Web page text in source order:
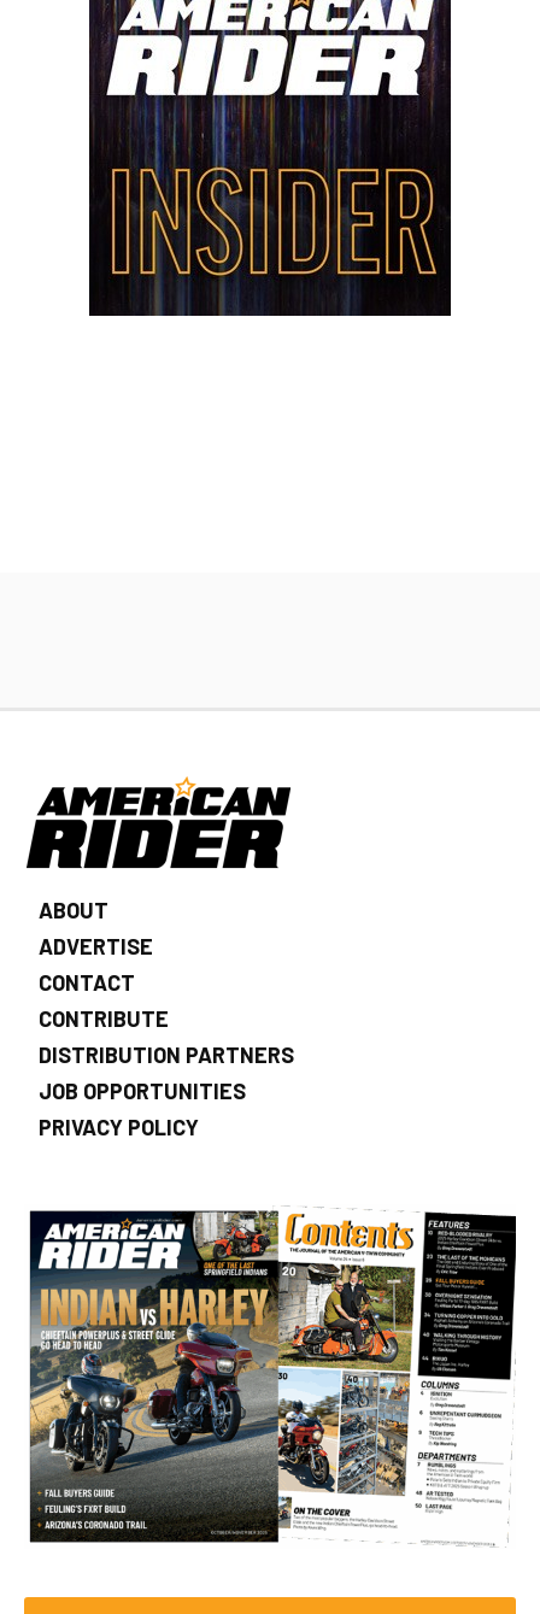
ABOUT
ADVERTISE
CONTACT
CONTRIBUTE
DISTRIBUTION PARTNERS
JOB OPPORTUNITIES
PRIVACY POLICY